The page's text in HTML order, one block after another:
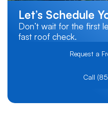
Let’s Schedule
Don’t wait for the first
fast roof check.
Request a
Call